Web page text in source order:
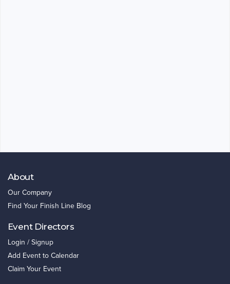
About
Our Company
Find Your Finish Line Blog
Event Directors
Login / Signup
Add Event to Calendar
Claim Your Event